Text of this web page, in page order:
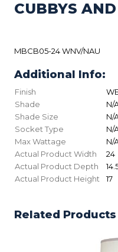
CUBBYS
MBCB05-24 WNV/NAU
Additional Info:
Finish
Shade
N/
Shade Size
N/
Socket Type
N/
Max Wattage
N/
Actual Product Width
24
Actual Product Depth
Actual Product Height
17
Related Products